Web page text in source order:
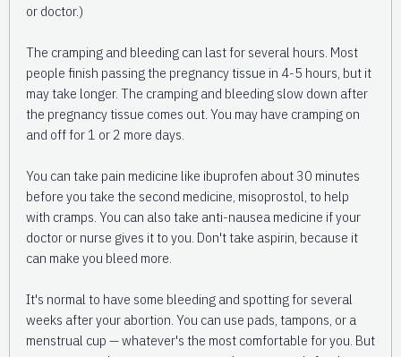
or doctor.)
The cramping and bleeding can last for several hours. Most
people finish passing the pregnancy tissue in 4-5 hours, but it
may take longer. The cramping and bleeding slow down after
the pregnancy tissue comes out. You may have cramping on
and off for 1 or 2 more days.
You can take pain medicine like ibuprofen about 30 minutes
before you take the second medicine, misoprostol, to help
with cramps. You can also take anti-nausea medicine if your
doctor or nurse gives it to you. Don't take aspirin, because it
can make you bleed more.
It's normal to have some bleeding and spotting for several
weeks after your abortion. You can use pads, tampons, or a
menstrual cup — whatever's the most comfortable for you. But